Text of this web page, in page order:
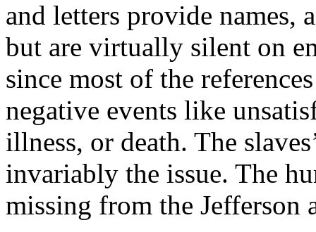
and letters provide names,
but are virtually silent on
since most of the
negative events like
illness, or death. The
invariably the issue. The
missing from the Jefferson